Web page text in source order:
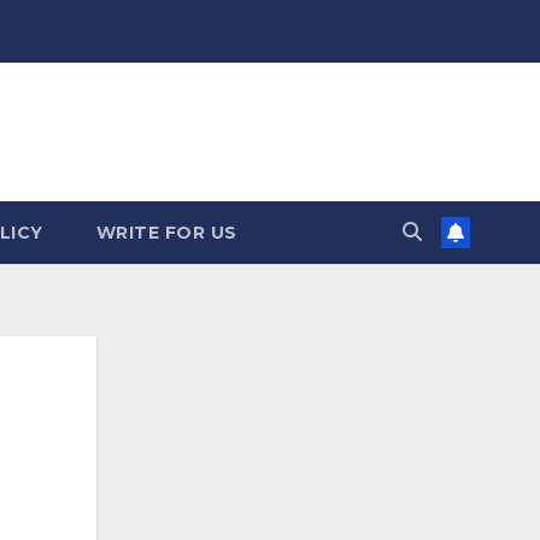
WRITE FOR US